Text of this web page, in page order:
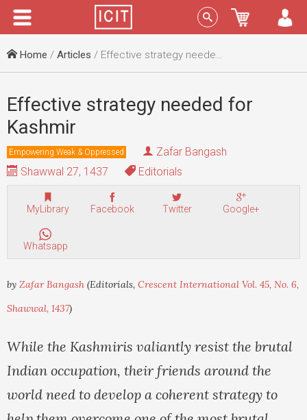
Menu Sign In
Home / Articles / Effective strategy needed for Kashmir
Effective strategy needed for
Kashmir
Empowering Weak & Oppressed
Zafar Bangash
Shawwal 27, 1437
Editorials
MyLibrary Facebook Twitter Google+
Whatsapp
by Zafar Bangash (Editorials, Crescent International Vol. 45, No. 6,
Shawwal, 1437)
While the Kashmiris valiantly resist the brutal
Indian occupation, their friends around the
world need to develop a coherent strategy to